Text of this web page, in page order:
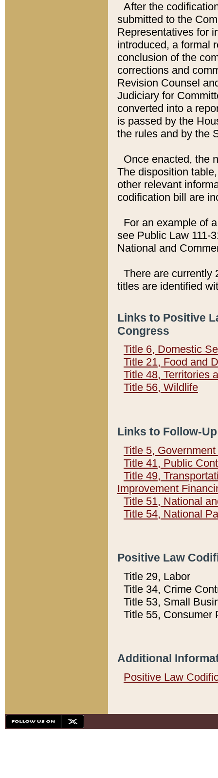
After the
submitted to the
Representatives for
introduced, a formal
conclusion of the
corrections and
Revision Counsel
Judiciary for
converted into a
is passed by the
the rules and by the
Once enacted, the
The disposition
other relevant
codification bill are
For an example of
see Public Law 111-
National and
There are currently
titles are identified
Links to Positive
Congress
Title 6, Domestic
Title 21, Food and
Title 48, Territories
Title 56, Wildlife
Links to Follow-
Title 5,
Title 41, Public
Title 49,
Improvement
Title 51, National
Title 54, National
Positive Law
Title 29, Labor
Title 34, Crime
Title 53, Small
Title 55, Consumer
Additional
Positive Law